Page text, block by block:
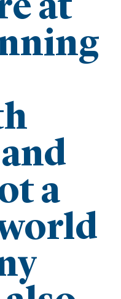
at
a